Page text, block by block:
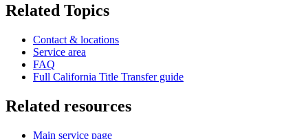
Related Topics
Contact & locations
Service area
FAQ
Full California Title Transfer guide
Related resources
Main service page